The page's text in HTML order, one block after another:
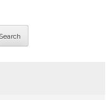
Search